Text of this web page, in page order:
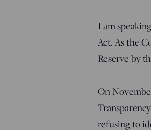
I am
Act. As the
Reserve by
On
refusing to